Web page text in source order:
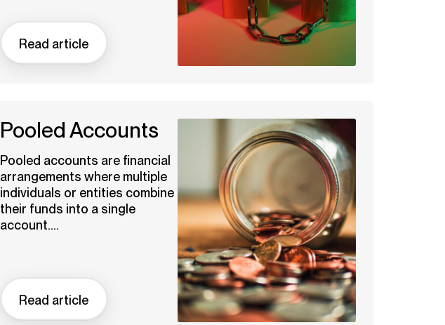
Read article
Pooled Accounts
Pooled accounts are financial
arrangements where multiple
individuals or entities combine
their funds into a single
account....
Read article